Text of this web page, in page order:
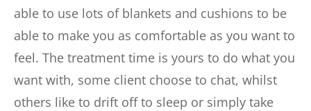
able to use lots of blankets and cushions to be
able to make you as comfortable as you want to
feel. The treatment time is yours to do what you
want with, some client choose to chat, whilst
others like to drift off to sleep or simply take